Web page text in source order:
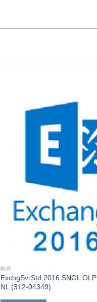
軟件
ExchgSvrStd 2016 SNGL OLP
NL (312-04349)